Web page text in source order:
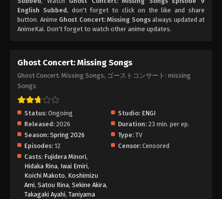
English Subbed
Eps 6 - Episode 6 - May 26, 2026
Eps 5 - Episode 5 - May 26, 2026
Eps 4 - Episode 4 - May 26, 2026
Ghost Concert: Missing Songs Episode 3
English Subbed
Eps 3 - Episode 3 - May 26, 2026
Ghost Concert: Missing Songs Episode 2
English Subbed
English Subbed, don't forget to click on the like and share
button. Anime Ghost Concert: Missing Songsalways updated at
AnimeKai. Don't forget to watch other anime updates.
Ghost Concert: Missing Songs
Ghost Concert: Missing Songs, ゴーストコンサート: missing
Songs
Status: Ongoing Studio: ENGI
Released: 2026 Duration: 23 min. per ep.
Season: Spring 2026 Type: TV
Episodes: 12 Censor: Censored
Casts: Fujidera Minori,
Hidaka Rina, Iwai Emiri,
Koichi Makoto, Koshimizu
Ami, Satou Rina, Sekine Akira,
Takagaki Ayahi, Taniyama